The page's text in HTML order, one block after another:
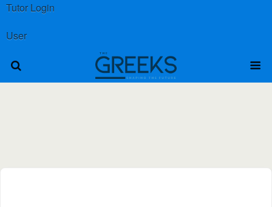
Tutor Login
User